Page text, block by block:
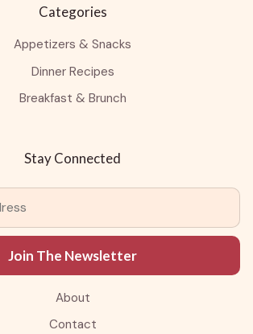
Categories
Appetizers & Snacks
Dinner Recipes
Breakfast & Brunch
Stay Connected
Join The Newsletter
About
Contact